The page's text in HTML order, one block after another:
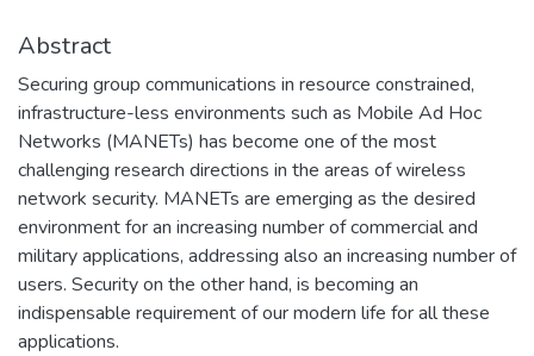
Abstract
Securing group communications in resource constrained,
infrastructure-less environments such as Mobile Ad Hoc
Networks (MANETs) has become one of the most
challenging research directions in the areas of wireless
network security. MANETs are emerging as the desired
environment for an increasing number of commercial and
military applications, addressing also an increasing number of
users. Security on the other hand, is becoming an
indispensable requirement of our modern life for all these
applications.